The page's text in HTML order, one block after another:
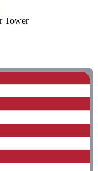
Tower